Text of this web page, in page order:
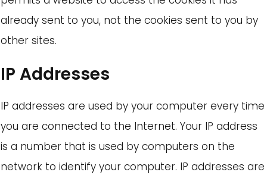
already sent to you, not the cookies sent to you by
other sites.
IP Addresses
IP addresses are used by your computer every time
you are connected to the Internet. Your IP address
is a number that is used by computers on the
network to identify your computer. IP addresses are